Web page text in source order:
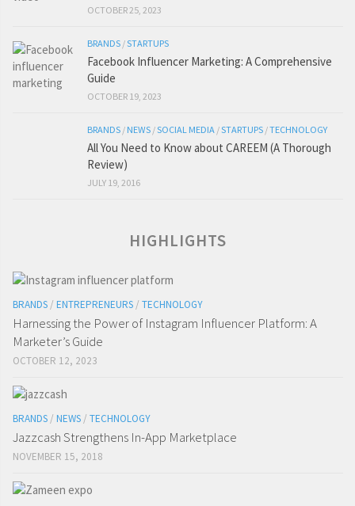
OCTOBER 25, 2023
BRANDS /STARTUPS
Facebook Influencer Marketing: A Comprehensive
Guide
OCTOBER 19, 2023
BRANDS / NEWS /SOCIAL MEDIA /STARTUPS /TECHNOLOGY
All You Need to Know about CAREEM (A Thorough
Review)
JULY 19, 2016
HIGHLIGHTS
BRANDS / ENTREPRENEURS / TECHNOLOGY
Harnessing the Power of Instagram Influencer Platform: A
Marketer’s Guide
OCTOBER 12, 2023
BRANDS / NEWS / TECHNOLOGY
Jazzcash Strengthens In-App Marketplace
NOVEMBER 15, 2018